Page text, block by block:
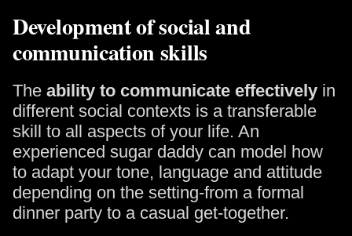
Development of social and
communication skills
The ability to communicate effectively in
different social contexts is a transferable
skill to all aspects of your life. An
experienced sugar daddy can model how
to adapt your tone, language and attitude
depending on the setting-from a formal
dinner party to a casual get-together.